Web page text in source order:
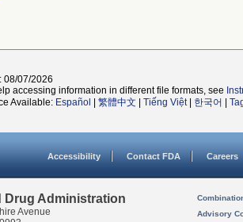
08/07/2026
accessing information in different file formats, see
Available: Español 繁體中文 Tiếng Việt| 한국어
Accessibility Contact FDA Careers
Drug Administration
Avenue
Advisory